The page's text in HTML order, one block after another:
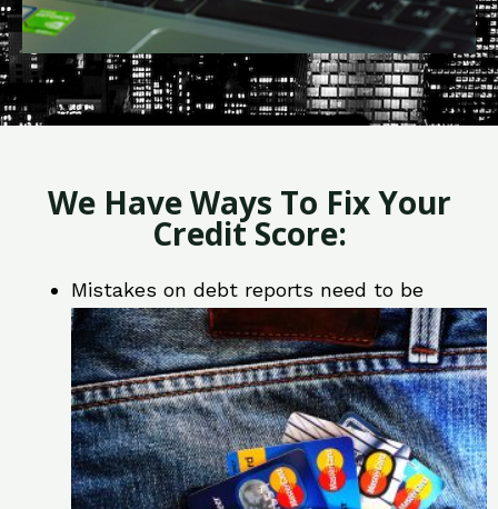
We Have Ways To Fix Your
Credit Score:
Mistakes on debt reports need to be